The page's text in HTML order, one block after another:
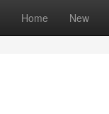
Home New